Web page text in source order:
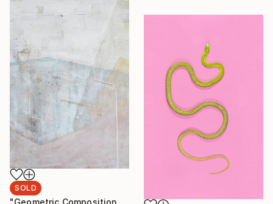
SOLD
"Geometric Composition 04" Painting